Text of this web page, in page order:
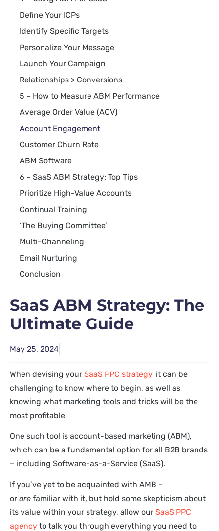
Define Your ICPs
Identify Specific Targets
Personalize Your Message
Launch Your Campaign
Relationships > Conversions
5 – How to Measure ABM Performance
Average Order Value (AOV)
Account Engagement
Customer Churn Rate
ABM Software
6 – SaaS ABM Strategy: Top Tips
Prioritize High-Value Accounts
Continual Training
‘The Buying Committee’
Multi-Channeling
Email Nurturing
Conclusion
SaaS ABM Strategy: The
Ultimate Guide
May 25, 2024
When devising your SaaS PPC strategy, it can be
challenging to know where to begin, as well as
knowing what marketing tools and tricks will be the
most profitable.
One such tool is account-based marketing (ABM),
which can be a fundamental option for all B2B brands
– including Software-as-a-Service (SaaS).
If you’ve yet to be acquainted with AMB –
or are familiar with it, but hold some skepticism about
its value within your strategy, allow our SaaS PPC
agency to talk you through everything you need to